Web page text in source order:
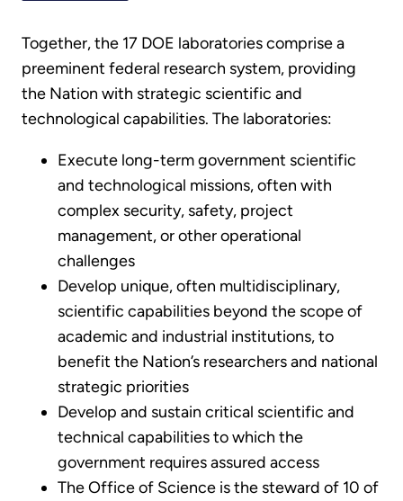
Together, the 17 DOE laboratories comprise a
preeminent federal research system, providing
the Nation with strategic scientific and
technological capabilities. The laboratories:
Execute long-term government scientific
and technological missions, often with
complex security, safety, project
management, or other operational
challenges
Develop unique, often multidisciplinary,
scientific capabilities beyond the scope of
academic and industrial institutions, to
benefit the Nation’s researchers and national
strategic priorities
Develop and sustain critical scientific and
technical capabilities to which the
government requires assured access
The Office of Science is the steward of 10 of